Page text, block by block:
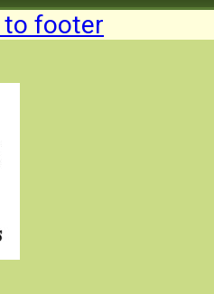
to footer